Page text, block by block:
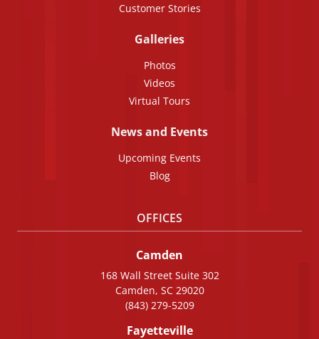
Customer Stories
Galleries
Photos
Videos
Virtual Tours
News and Events
Upcoming Events
Blog
OFFICES
Camden
168 Wall Street Suite 302
Camden, SC 29020
(843) 279-5209
Fayetteville